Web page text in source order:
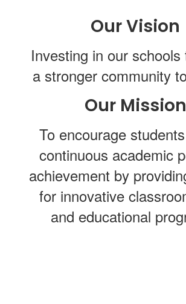
Our Vision
Investing in our schools
a stronger community
Our Mission
To encourage
continuous academic
achievement by
for innovative
and educational